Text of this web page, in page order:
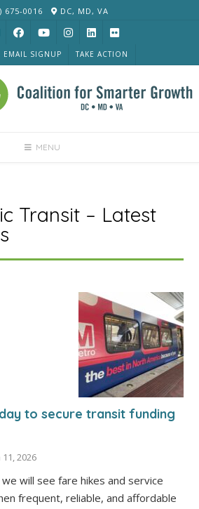
675-0016 DC, MD, VA
EMAIL SIGNUP TAKE ACTION
MENU
Transit – Latest
to secure transit funding
2026
will see fare hikes and service
frequent, reliable, and affordable